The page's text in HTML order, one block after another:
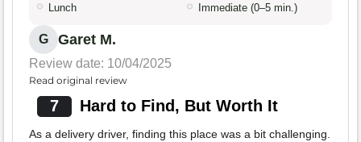
Lunch Immediate (0–5 min.)
G Garet M.
Review date: 10/04/2025
Read original review
7 Hard to Find, But Worth It
As a delivery driver, finding this place was a bit challenging.